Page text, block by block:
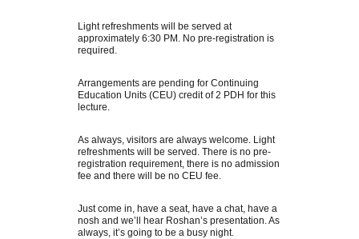
Light refreshments will be served at
approximately 6:30 PM. No pre-registration is
required.
Arrangements are pending for Continuing
Education Units (CEU) credit of 2 PDH for this
lecture.
As always, visitors are always welcome. Light
refreshments will be served. There is no pre-
registration requirement, there is no admission
fee and there will be no CEU fee.
Just come in, have a seat, have a chat, have a
nosh and we’ll hear Roshan’s presentation. As
always, it’s going to be a busy night.